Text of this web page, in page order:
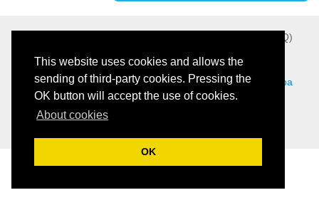
This website uses cookies and allows the
sending of third-party cookies. Pressing the
OK button will accept the use of cookies.
About cookies
OK
Softvision - Via Cesare Battisti, 101 - 67051 Avezzano (AQ)
View this web site in others languages:Ita|Eng|Fre
Spa
|Por